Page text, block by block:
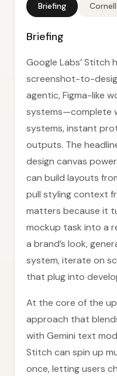
Briefing
Briefing
Google Labs’ Stitch
screenshot-to-
agentic, Figma-like
systems—complete
systems, instant
outputs. The
design canvas
can build layouts
pull styling context
matters because it
mockup task into a
a brand’s look,
system, iterate on
that plug into
At the core of the
approach that
with Gemini text
Stitch can spin up
once, letting users